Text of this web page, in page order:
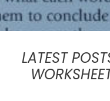
LATEST